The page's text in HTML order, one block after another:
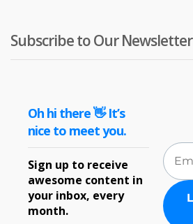
Subscribe to Our Newsletter
Oh hi there 👋 It’s
nice to meet you.
Sign up to receive
awesome content in
your inbox, every
month.